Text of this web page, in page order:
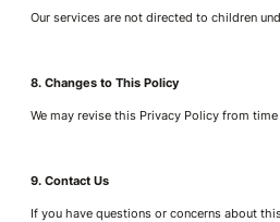
Our services are not directed to children
8. Changes to This Policy
We may revise this Privacy Policy from
9. Contact Us
If you have questions or concerns about